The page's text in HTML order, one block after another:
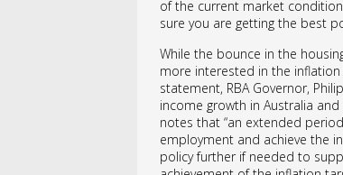
of the current market
sure you are getting the best
While the bounce in the
more interested in the inflation
statement, RBA Governor,
income growth in Australia
notes that “an extended
employment and achieve the
policy further if needed to